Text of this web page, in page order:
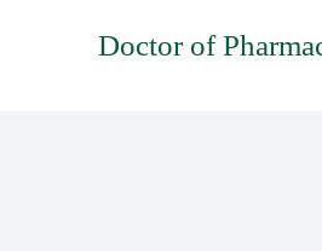
Doctor of